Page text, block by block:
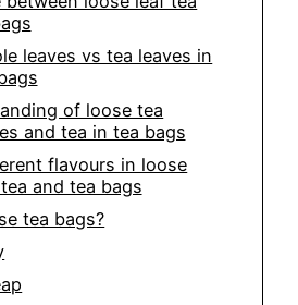
leaves vs tea leaves in
of loose tea
and tea in tea bags
flavours in loose
and tea bags
tea bags?